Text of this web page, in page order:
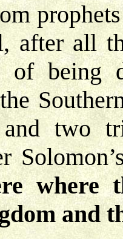
after all
of being
two
where
and